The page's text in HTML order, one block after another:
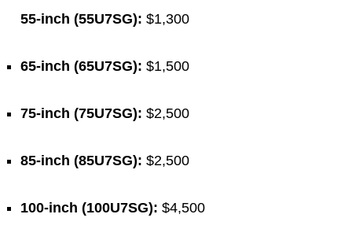
55-inch (55U7SG): $1,300
65-inch (65U7SG): $1,500
75-inch (75U7SG): $2,500
85-inch (85U7SG): $2,500
100-inch (100U7SG): $4,500